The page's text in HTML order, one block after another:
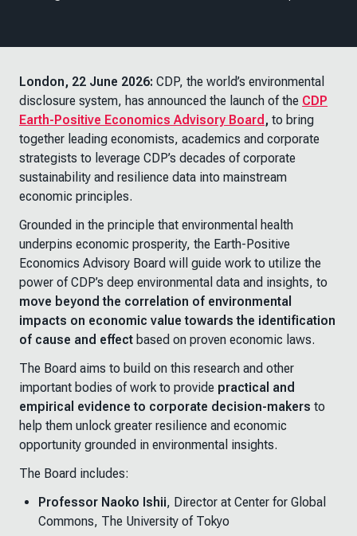
London, 22 June 2026: CDP, the world’s environmental
disclosure system, has announced the launch of the CDP
Earth-Positive Economics Advisory Board , to bring
together leading economists, academics and corporate
strategists to leverage CDP’s decades of corporate
sustainability and resilience data into mainstream
economic principles.
Grounded in the principle that environmental health
underpins economic prosperity, the Earth-Positive
Economics Advisory Board will guide work to utilize the
power of CDP’s deep environmental data and insights, to
move beyond the correlation of environmental
impacts on economic value towards the identification
of cause and effect based on proven economic laws.
The Board aims to build on this research and other
important bodies of work to provide practical and
empirical evidence to corporate decision-makers to
help them unlock greater resilience and economic
opportunity grounded in environmental insights.
The Board includes:
Professor Naoko Ishii, Director at Center for Global
Commons, The University of Tokyo